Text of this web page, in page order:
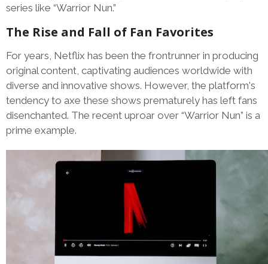
series like “Warrior Nun.”
The Rise and Fall of Fan Favorites
For years, Netflix has been the frontrunner in producing
original content, captivating audiences worldwide with
diverse and innovative shows. However, the platform's
tendency to axe these shows prematurely has left fans
disenchanted. The recent uproar over “Warrior Nun” is a
prime example.